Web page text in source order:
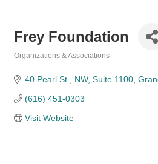
Frey Foundation
Organizations & Associations
40 Pearl St., NW Suite 1100
(616) 451-0303
Visit Website